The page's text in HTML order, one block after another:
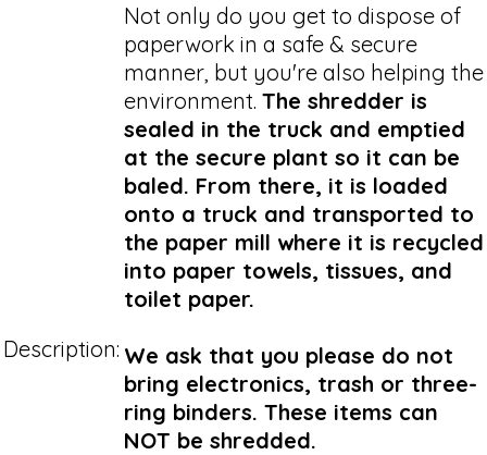
Description:
Not only do you get to dispose of
paperwork in a safe & secure
manner, but you're also helping the
environment. The shredder is
sealed in the truck and emptied
at the secure plant so it can be
baled. From there, it is loaded
onto a truck and transported to
the paper mill where it is recycled
into paper towels, tissues, and
toilet paper.
We ask that you please do not
bring electronics, trash or three-
ring binders. These items can
NOT be shredded.